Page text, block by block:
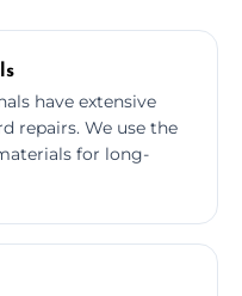
have extensive
repairs. We use the
for long-